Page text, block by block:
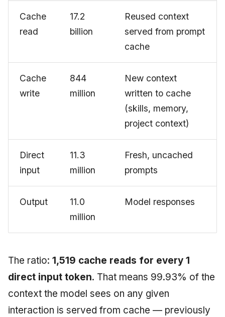
Cache
read
17.2
billion
Reused context
served from prompt
cache
Cache
write
844
million
New context
written to cache
(skills, memory,
project context)
Direct
input
11.3
million
Fresh, uncached
prompts
Output
11.0
million
Model responses
The ratio: 1,519 cache reads for every 1
direct input token. That means 99.93% of the
context the model sees on any given
interaction is served from cache — previously